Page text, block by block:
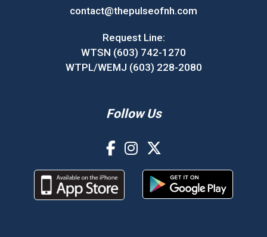
contact@thepulseofnh.com
Request Line:
WTSN (603) 742-1270
WTPL/WEMJ (603) 228-2080
Follow Us